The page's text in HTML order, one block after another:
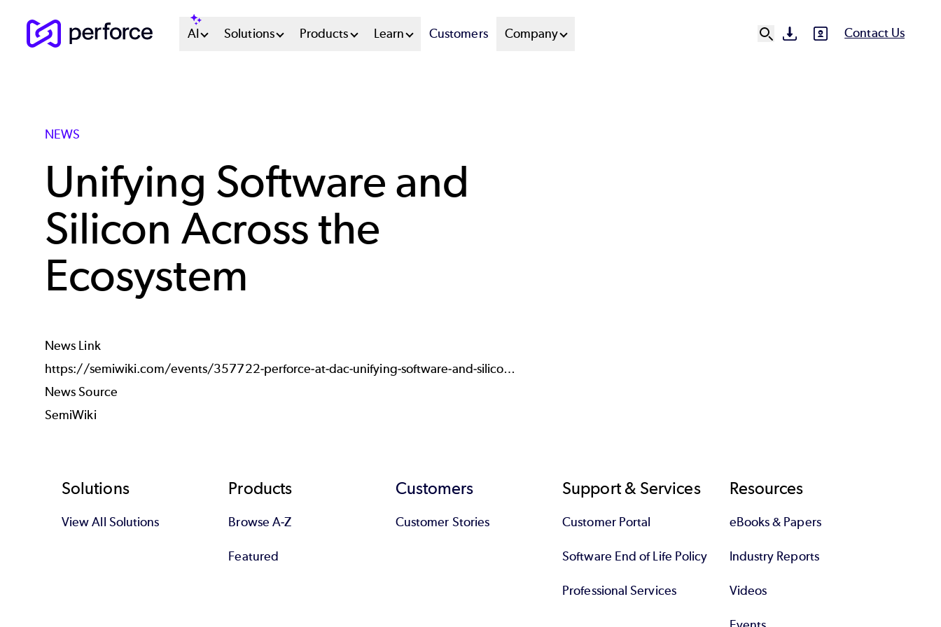
Main
AI Solutions Products Learn Customers Company SVG SVG Contact Us
NEWS
Unifying Software and
Silicon Across the
Ecosystem
News Link
https://semiwiki.com/events/357722-perforce-at-dac-unifying-software-and-silico…
News Source
SemiWiki
Footer
Solutions
View All Solutions
Products
Browse A-Z
Featured
Customers
Customer Stories
Support & Services
Customer Portal
Software End of Life Policy
Professional Services
Resources
eBooks & Papers
Industry Reports
Videos